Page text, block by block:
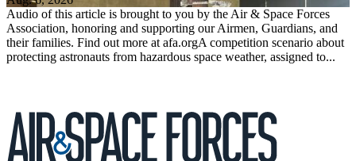
Audio of this article is brought to you by the Air & Space Forces
Association, honoring and supporting our Airmen, Guardians, and
their families. Find out more at afa.orgA competition scenario about
protecting astronauts from hazardous space weather, assigned to...